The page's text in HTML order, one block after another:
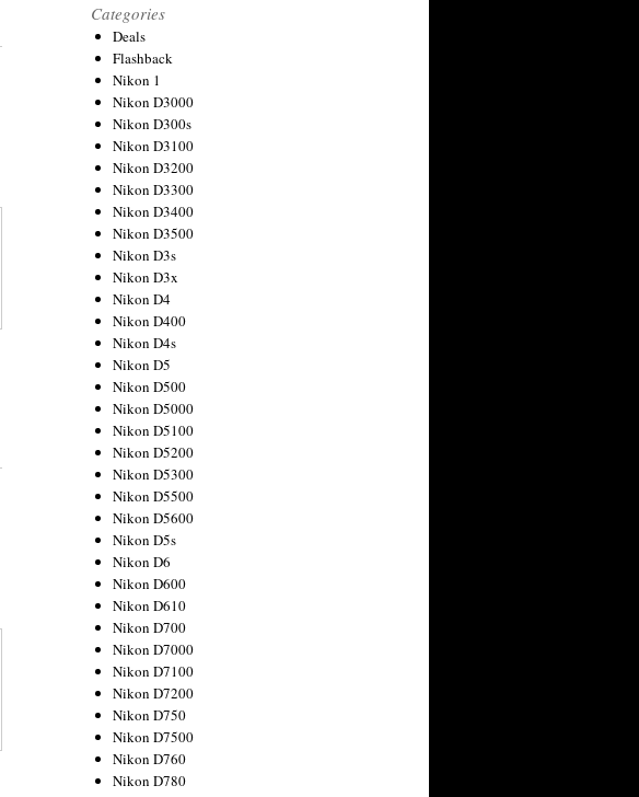
Categories
Deals
Flashback
Nikon 1
Nikon D3000
Nikon D300s
Nikon D3100
Nikon D3200
Nikon D3300
Nikon D3400
Nikon D3500
Nikon D3s
Nikon D3x
Nikon D4
Nikon D400
Nikon D4s
Nikon D5
Nikon D500
Nikon D5000
Nikon D5100
Nikon D5200
Nikon D5300
Nikon D5500
Nikon D5600
Nikon D5s
Nikon D6
Nikon D600
Nikon D610
Nikon D700
Nikon D7000
Nikon D7100
Nikon D7200
Nikon D750
Nikon D7500
Nikon D760
Nikon D780